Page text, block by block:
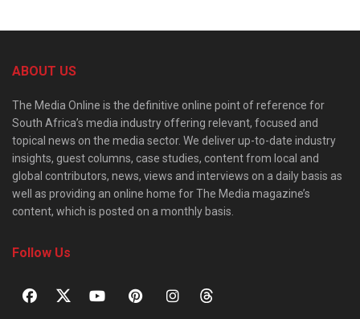
ABOUT US
The Media Online is the definitive online point of reference for
South Africa’s media industry offering relevant, focused and
topical news on the media sector. We deliver up-to-date industry
insights, guest columns, case studies, content from local and
global contributors, news, views and interviews on a daily basis as
well as providing an online home for The Media magazine’s
content, which is posted on a monthly basis.
Follow Us